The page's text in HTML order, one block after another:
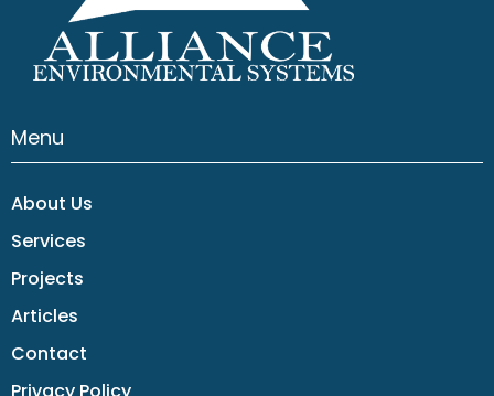
Menu
About Us
Services
Projects
Articles
Contact